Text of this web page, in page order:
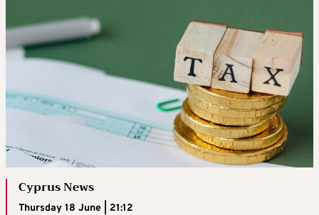
Cyprus News
Thursday 18 June | 21:12